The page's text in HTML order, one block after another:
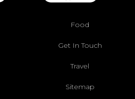
Food
Get In Touch
Travel
Sitemap